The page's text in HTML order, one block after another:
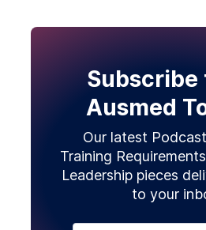
Subscribe
Ausmed
Our latest
Training
Leadership pieces
to your